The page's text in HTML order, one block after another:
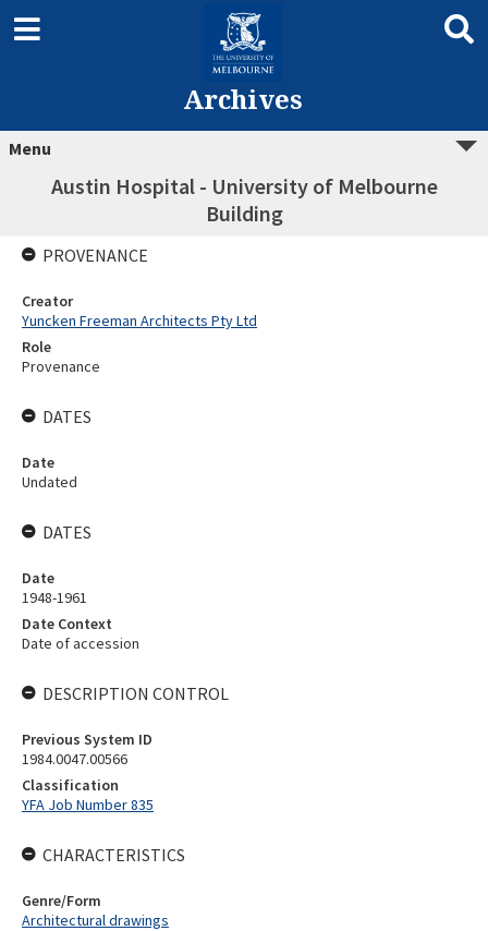
Archives
Menu
Austin Hospital - University of Melbourne
Building
PROVENANCE
Creator
Yuncken Freeman Architects Pty Ltd
Role
Provenance
DATES
Date
Undated
DATES
Date
1948-1961
Date Context
Date of accession
DESCRIPTION CONTROL
Previous System ID
1984.0047.00566
Classification
YFA Job Number 835
CHARACTERISTICS
Genre/Form
Architectural drawings